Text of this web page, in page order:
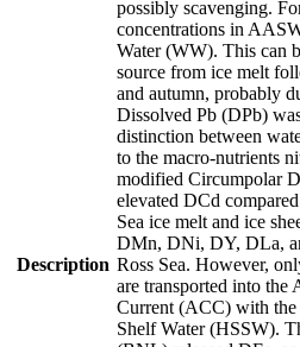
Description
possibly scavenging.
concentrations in
Water (WW). This can
source from ice melt
and autumn, probably
Dissolved Pb (DPb)
distinction between
to the macro-nutrients
modified Circumpolar
elevated DCd
Sea ice melt and ice
DMn, DNi, DY, DLa,
Ross Sea. However,
are transported into the
Current (ACC) with
Shelf Water (HSSW).